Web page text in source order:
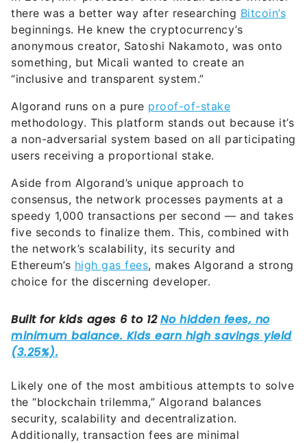
there was a better way after researching Bitcoin’s
beginnings. He knew the cryptocurrency’s
anonymous creator, Satoshi Nakamoto, was onto
something, but Micali wanted to create an
“inclusive and transparent system.”
Algorand runs on a pure proof-of-stake
methodology. This platform stands out because it’s
a non-adversarial system based on all participating
users receiving a proportional stake.
Aside from Algorand’s unique approach to
consensus, the network processes payments at a
speedy 1,000 transactions per second — and takes
five seconds to finalize them. This, combined with
the network’s scalability, its security and
Ethereum’s high gas fees, makes Algorand a strong
choice for the discerning developer.
Likely one of the most ambitious attempts to solve
the “blockchain trilemma,” Algorand balances
security, scalability and decentralization.
Additionally, transaction fees are minimal